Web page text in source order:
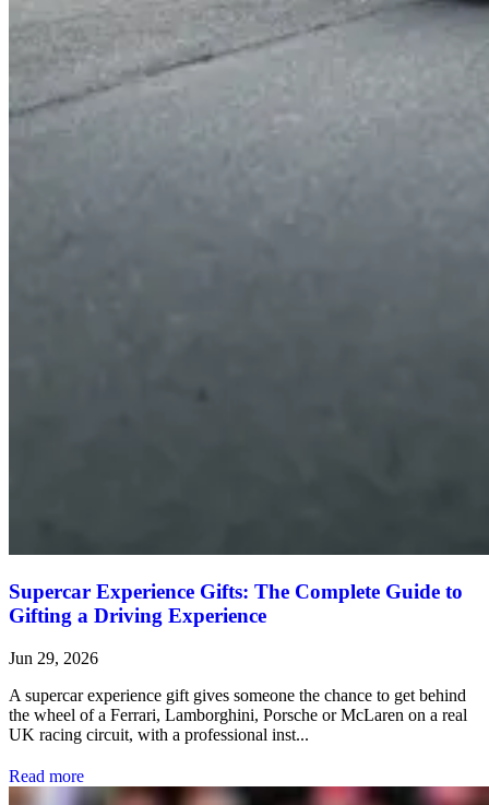
Supercar Experience Gifts: The Complete Guide to
Gifting a Driving Experience
Jun 29, 2026
A supercar experience gift gives someone the chance to get behind
the wheel of a Ferrari, Lamborghini, Porsche or McLaren on a real
UK racing circuit, with a professional inst...
Read more